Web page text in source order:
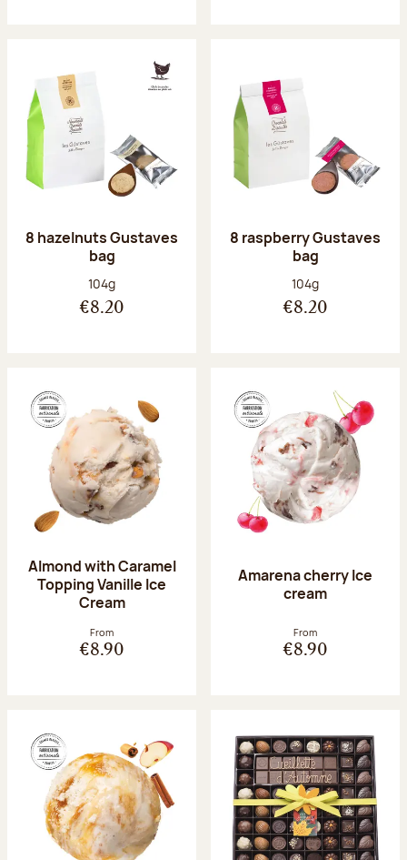
8 hazelnuts Gustaves
bag
Net weight:
104g
€8.20
8 raspberry Gustaves
bag
Net weight:
104g
€8.20
Almond with Caramel
Topping Vanille Ice
Cream
From
€8.90
Amarena cherry Ice
cream
From
€8.90